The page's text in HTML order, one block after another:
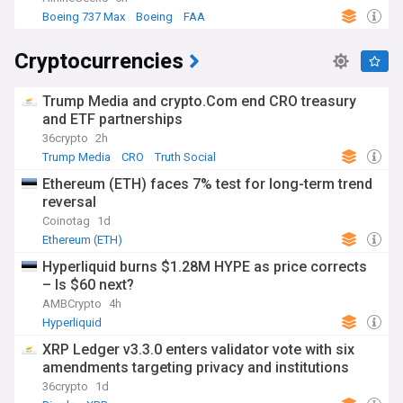
Boeing 737 Max
Boeing FAA
Cryptocurrencies
Trump Media and crypto.Com end CRO treasury
and ETF partnerships
36crypto 2h
Trump Media
CRO Truth Social
Ethereum (ETH) faces 7% test for long-term trend
reversal
Coinotag
1d
Ethereum (ETH)
Hyperliquid burns $1.28M HYPE as price corrects
– Is $60 next?
AMBCrypto
4h
Hyperliquid
XRP Ledger v3.3.0 enters validator vote with six
amendments targeting privacy and institutions
36crypto
1d